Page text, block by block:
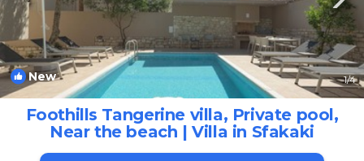
New 1/4
Foothills Tangerine villa, Private pool,
Near the beach | Villa in Sfakaki